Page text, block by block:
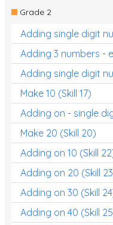
Grade 2
Adding single digit
Adding 3 numbers -
Adding single digit
Make 10 (Skill 17)
Adding on - single
Make 20 (Skill 20)
Adding on 10 (Skill
Adding on 20 (Skill
Adding on 30 (Skill
Adding on 40 (Skill